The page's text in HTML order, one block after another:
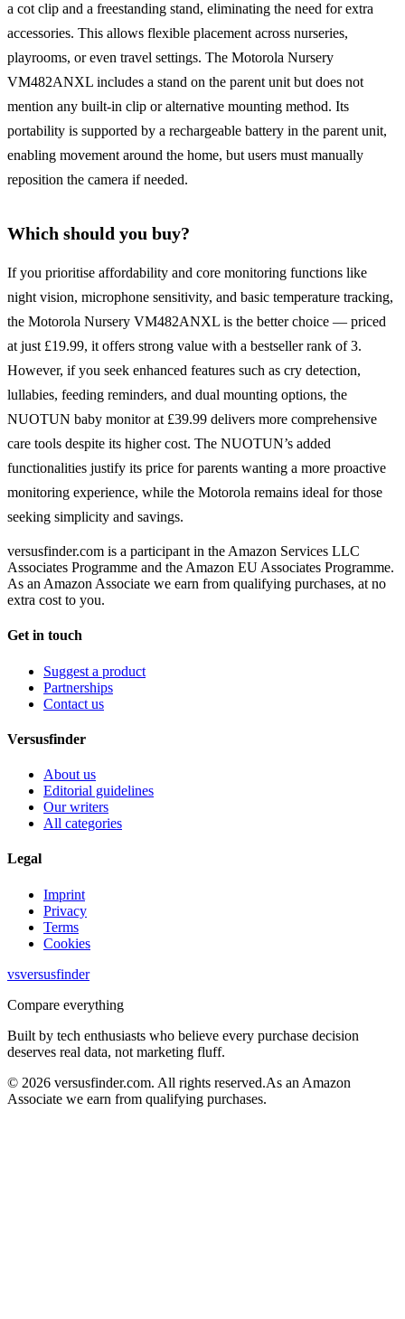
a cot clip and a freestanding stand, eliminating the need for extra
accessories. This allows flexible placement across nurseries,
playrooms, or even travel settings. The Motorola Nursery
VM482ANXL includes a stand on the parent unit but does not
mention any built-in clip or alternative mounting method. Its
portability is supported by a rechargeable battery in the parent unit,
enabling movement around the home, but users must manually
reposition the camera if needed.
Which should you buy?
If you prioritise affordability and core monitoring functions like
night vision, microphone sensitivity, and basic temperature tracking,
the Motorola Nursery VM482ANXL is the better choice — priced
at just £19.99, it offers strong value with a bestseller rank of 3.
However, if you seek enhanced features such as cry detection,
lullabies, feeding reminders, and dual mounting options, the
NUOTUN baby monitor at £39.99 delivers more comprehensive
care tools despite its higher cost. The NUOTUN’s added
functionalities justify its price for parents wanting a more proactive
monitoring experience, while the Motorola remains ideal for those
seeking simplicity and savings.
versusfinder.com is a participant in the Amazon Services LLC
Associates Programme and the Amazon EU Associates Programme.
As an Amazon Associate we earn from qualifying purchases, at no
extra cost to you.
Get in touch
Suggest a product
Partnerships
Contact us
Versusfinder
About us
Editorial guidelines
Our writers
All categories
Legal
Imprint
Privacy
Terms
Cookies
vsversusfinder
Compare everything
Built by tech enthusiasts who believe every purchase decision
deserves real data, not marketing fluff.
© 2026 versusfinder.com. All rights reserved.As an Amazon
Associate we earn from qualifying purchases.